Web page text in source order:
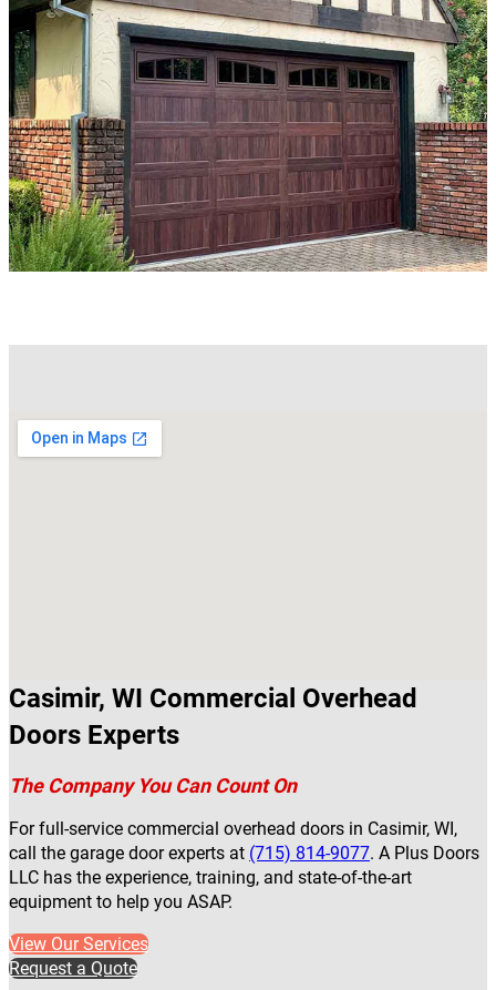
Casimir, WI Commercial Overhead
Doors Experts
The Company You Can Count On
For full-service commercial overhead doors in Casimir, WI,
call the garage door experts at (715) 814-9077. A Plus Doors
LLC has the experience, training, and state-of-the-art
equipment to help you ASAP.
View Our Services
Request a Quote